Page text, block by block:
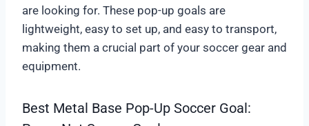
are looking for. These pop-up goals are
lightweight, easy to set up, and easy to transport,
making them a crucial part of your soccer gear and
equipment.
Best Metal Base Pop-Up Soccer Goal: